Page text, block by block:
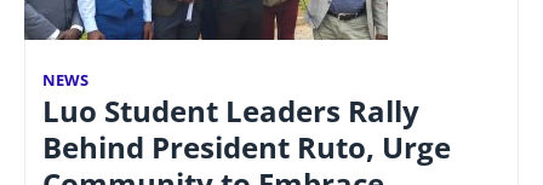
NEWS
Luo Student Leaders Rally
Behind President Ruto, Urge